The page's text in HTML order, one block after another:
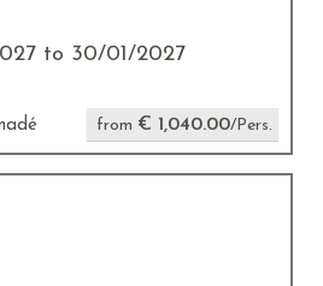
to 30/01/2027
from € 1,040.00/Pers.